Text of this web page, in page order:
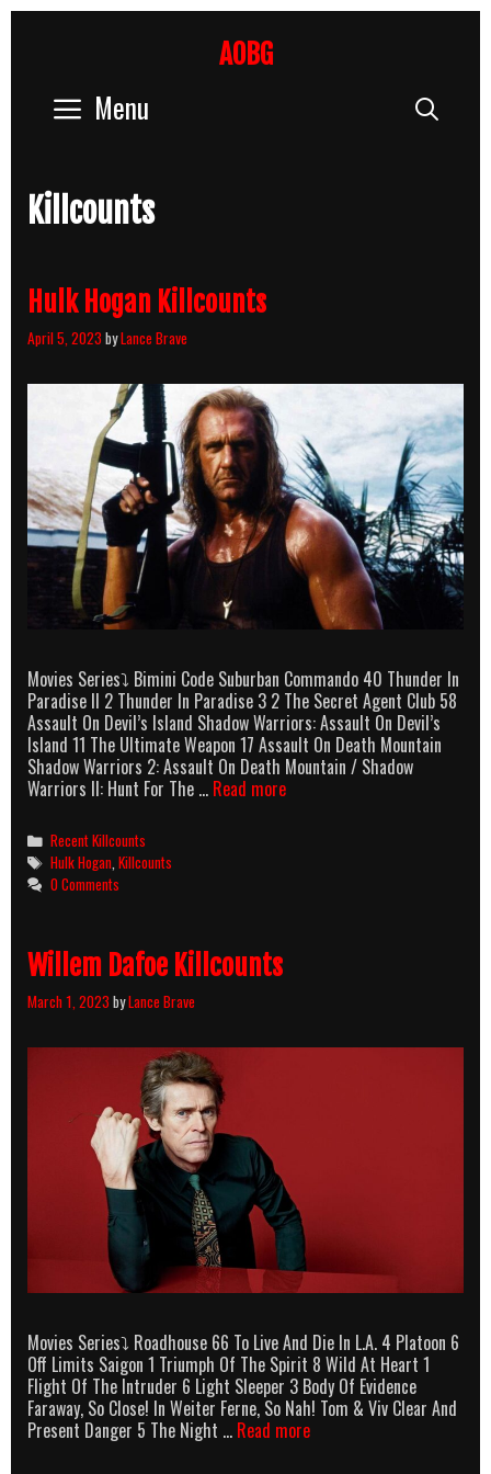
AOBG
Menu
Killcounts
Hulk Hogan Killcounts
April 5, 2023 byLance Brave
Movies Series⤵ Bimini Code Suburban Commando 40 Thunder In
Paradise II 2 Thunder In Paradise 3 2 The Secret Agent Club 58
Assault On Devil’s Island Shadow Warriors: Assault On Devil’s
Island 11 The Ultimate Weapon 17 Assault On Death Mountain
Shadow Warriors 2: Assault On Death Mountain / Shadow
Warriors II: Hunt For The … Read moreHulk
Categories
Recent Killcounts
Tags
Hulk Hogan ,Killcounts
0 Comments
Willem Dafoe Killcounts
March 1, 2023 byLance Brave
Movies Series⤵ Roadhouse 66 To Live And Die In L.A. 4 Platoon 6
Off Limits Saigon 1 Triumph Of The Spirit 8 Wild At Heart 1
Flight Of The Intruder 6 Light Sleeper 3 Body Of Evidence
Faraway, So Close! In Weiter Ferne, So Nah! Tom & Viv Clear And
Present Danger 5 The Night … Read moreWillem